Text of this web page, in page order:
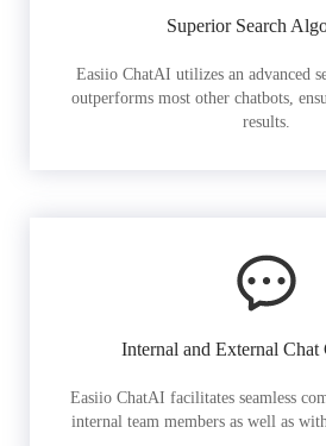
Superior Search
Easiio ChatAI utilizes an advanced
outperforms most other chatbots,
results.
Internal and External Chat
Easiio ChatAI facilitates seamless
internal team members as well as